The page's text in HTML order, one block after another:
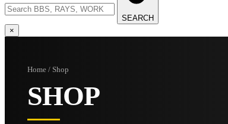
SEARCH
×
Home / Shop
SHOP